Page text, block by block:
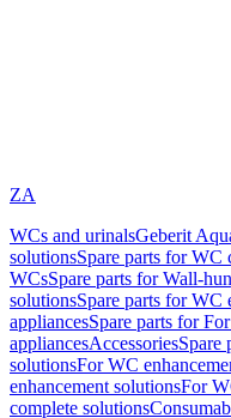
ZA
WCs and urinalsGeberit
solutionsSpare parts for WC
WCsSpare parts for Wall-
solutionsSpare parts for WC
appliancesSpare parts for
appliancesAccessoriesSpare
solutionsFor WC
enhancement solutionsFor
complete solutions